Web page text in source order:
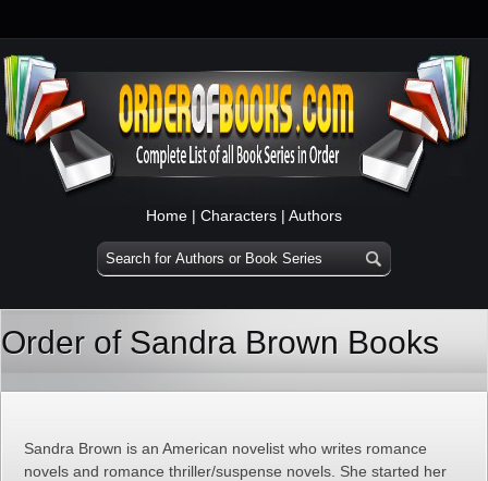
Home | Characters | Authors
Order of Sandra Brown Books
Sandra Brown is an American novelist who writes romance
novels and romance thriller/suspense novels. She started her